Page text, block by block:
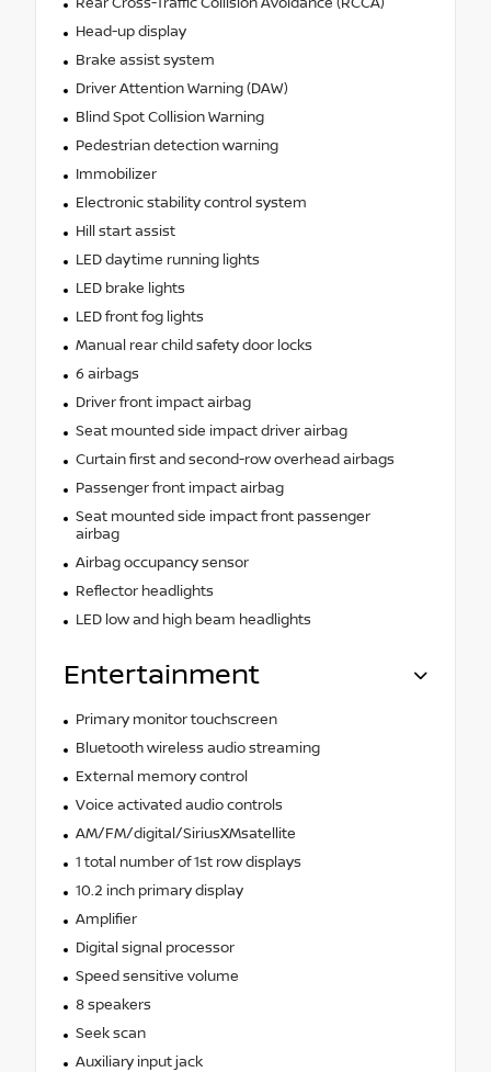
Head-up display
Brake assist system
Driver Attention Warning (DAW)
Blind Spot Collision Warning
Pedestrian detection warning
Immobilizer
Electronic stability control system
Hill start assist
LED daytime running lights
LED brake lights
LED front fog lights
Manual rear child safety door locks
6 airbags
Driver front impact airbag
Seat mounted side impact driver airbag
Curtain first and second-row overhead airbags
Passenger front impact airbag
Seat mounted side impact front passenger
airbag
Airbag occupancy sensor
Reflector headlights
LED low and high beam headlights
Entertainment
Primary monitor touchscreen
Bluetooth wireless audio streaming
External memory control
Voice activated audio controls
AM/FM/digital/SiriusXMsatellite
1 total number of 1st row displays
10.2 inch primary display
Amplifier
Digital signal processor
Speed sensitive volume
8 speakers
Seek scan
Auxiliary input jack